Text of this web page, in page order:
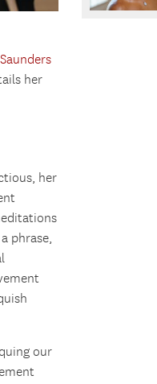
her
her
phrase,
our